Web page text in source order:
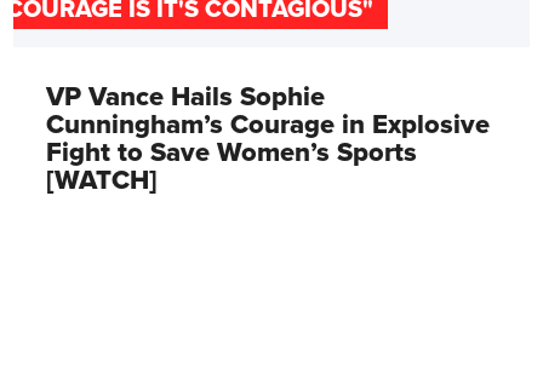
IS IT'S CONTAGIOUS"
VP Vance Hails Sophie
Cunningham’s Courage in Explosive
Fight to Save Women’s Sports
[WATCH]